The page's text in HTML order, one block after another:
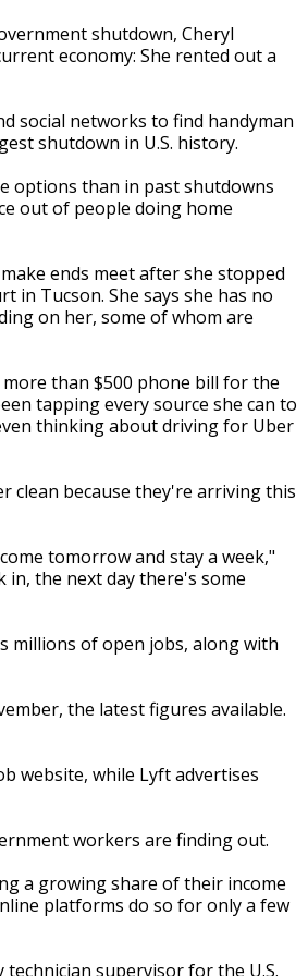
shutdown, Cheryl
economy: She rented out a
social networks to find handyman
shutdown in U.S. history.
options than in past shutdowns
out of people doing home
ends meet after she stopped
Tucson. She says she has no
on her, some of whom are
than $500 phone bill for the
tapping every source she can to
thinking about driving for Uber
clean because they're arriving this
tomorrow and stay a week,"
in, the next day there's some
millions of open jobs, along with
the latest figures available.
website, while Lyft advertises
workers are finding out.
a growing share of their income
platforms do so for only a few
supervisor for the U.S.